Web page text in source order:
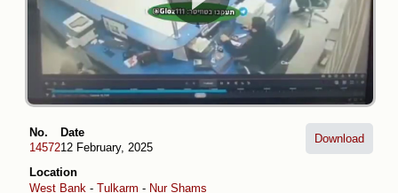
No.
14572
Date
12 February, 2025
Location
West Bank - Tulkarm - Nur Shams
Download